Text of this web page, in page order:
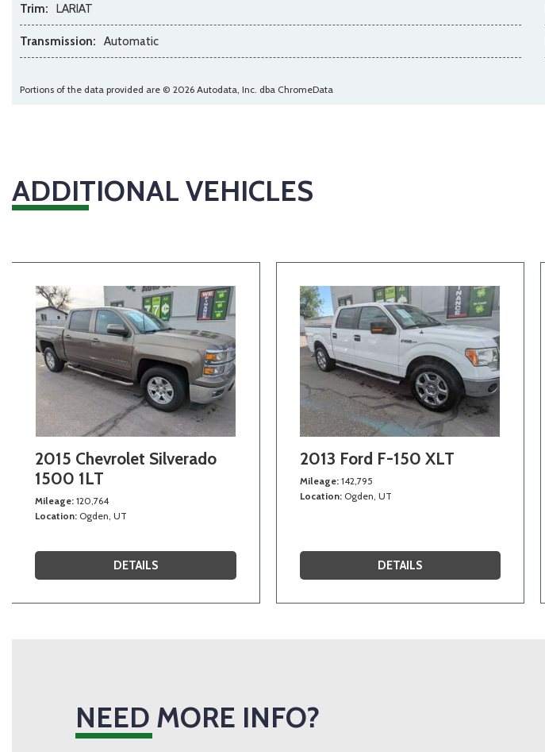
Trim: LARIAT
Transmission: Automatic
Portions of the data provided are © 2026 Autodata, Inc. dba ChromeData
ADDITIONAL VEHICLES
2015 Chevrolet Silverado
1500 1LT
Mileage 120,764
Location Ogden, UT
DETAILS
2013 Ford F-150 XLT
Mileage 142,795
Location Ogden, UT
DETAILS
NEED MORE INFO?